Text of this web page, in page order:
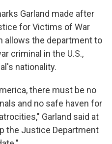
Garland made after
for Victims of War
allows the department to
criminal in the U.S.,
nationality.
there must be no
and no safe haven for
Garland said at
the Justice Department